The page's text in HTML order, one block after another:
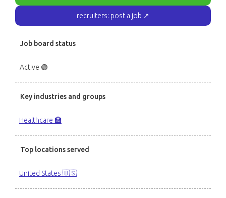
recruiters: post a job ↗
Job board status
Active 🟢
Key industries and groups
Healthcare 🏥
Top locations served
United States 🇺🇸